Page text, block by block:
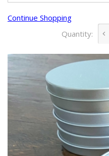
Continue Shopping
Quantity: